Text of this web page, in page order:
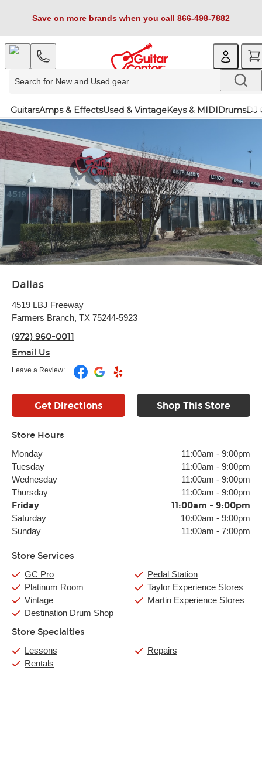
Save on more brands when you call 866-498-7882
GuitarsAmps & EffectsUsed & VintageKeys & MIDIDrumsDJ
Dallas
4519 LBJ Freeway
Farmers Branch, TX 75244-5923
(972) 960-0011
Email Us
Leave a Review:
Get Directions Shop This Store
Store Hours
Monday 11:00am - 9:00pm
Tuesday
11:00am - 9:00pm
Wednesday
11:00am - 9:00pm
Thursday
11:00am - 9:00pm
Friday 11:00am - 9:00pm
Saturday 10:00am - 9:00pm
Sunday
11:00am - 7:00pm
Store Services
GC Pro
Platinum Room
Vintage
Destination Drum Shop
Pedal Station
Taylor Experience Stores
Martin Experience Stores
Store Specialties
Lessons
Rentals
Repairs